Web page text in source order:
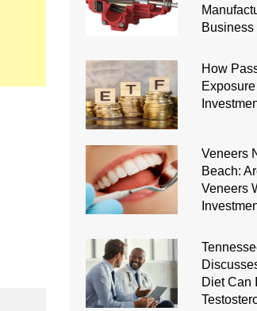
Business
How
Veneers
Beach:
Veneers
Diet Can